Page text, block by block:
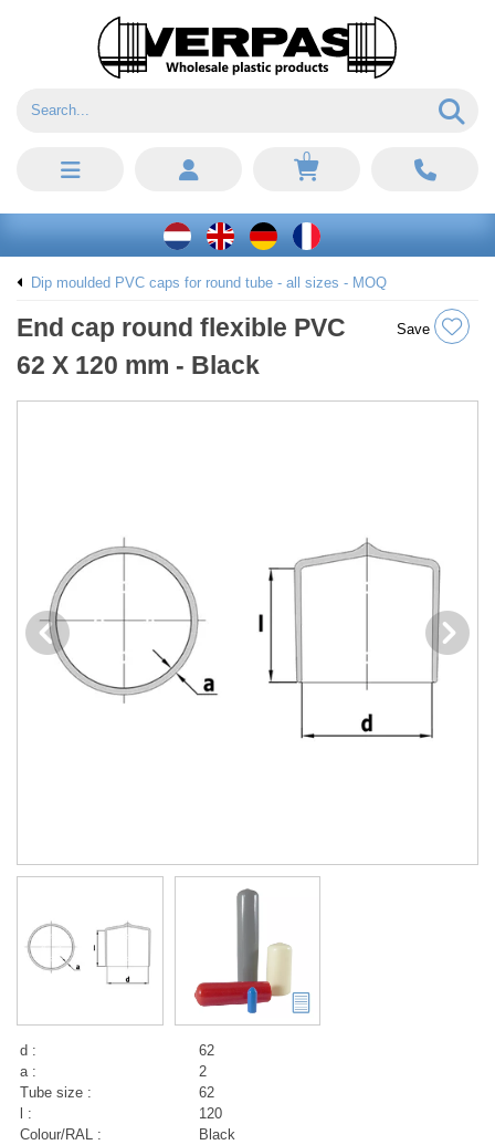
0
Dip moulded PVC caps for round tube - all sizes - MOQ
End cap round flexible PVC
62 X 120 mm - Black
Save
d :
62
a :
2
Tube size :
62
l :
120
Colour/RAL :
Black